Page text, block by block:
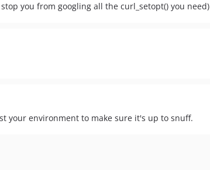
you from googling all the curl_setopt() you need)
your environment to make sure it's up to snuff.